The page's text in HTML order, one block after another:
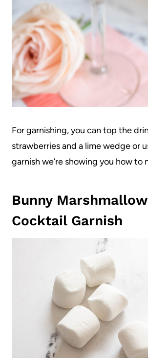
For garnishing, you can top the
strawberries and a lime wedge or
garnish we’re showing you how to
Bunny
Cocktail Garnish